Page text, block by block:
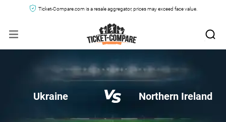
Ticket-Compare.com is a resale aggregator, prices may exceed face value.
Ukraine Northern Ireland